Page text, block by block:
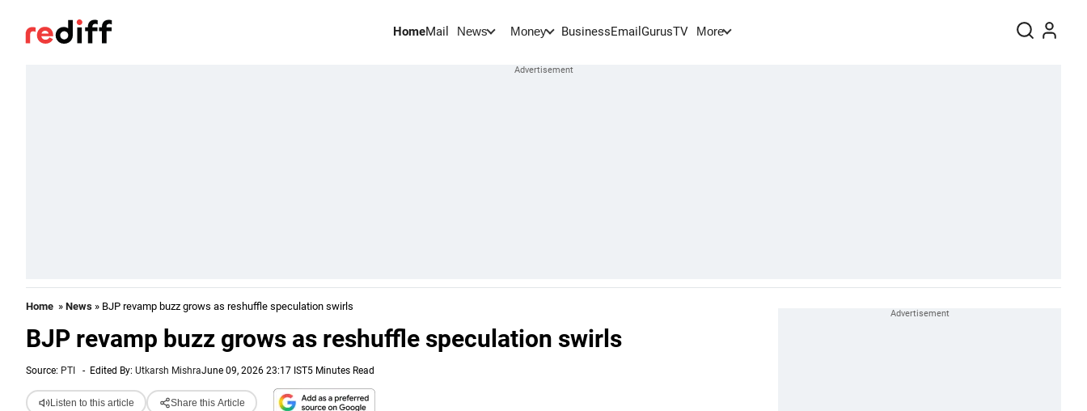
HomeMail News Money BusinessEmail GurusTV More
Home » News » BJP revamp buzz grows as reshuffle speculation swirls
BJP revamp buzz grows as reshuffle speculation swirls
Source: PTI - Edited By: Utkarsh MishraJune 09, 2026 23:17 IST5 Minutes Read
Listen to this article Share this Article